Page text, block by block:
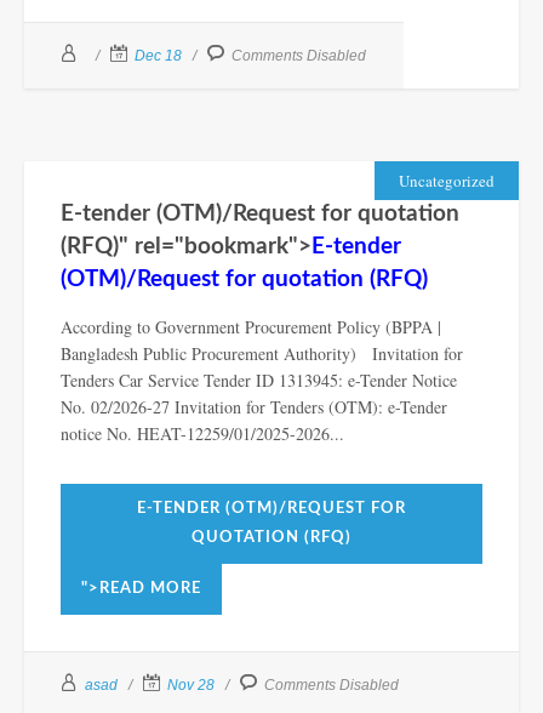
Dec 18 Comments Disabled
Uncategorized
E-tender (OTM)/Request for quotation
(RFQ)" rel="bookmark"> E-tender
(OTM)/Request for quotation (RFQ)
According to Government Procurement Policy (BPPA |
Bangladesh Public Procurement Authority) Invitation for
Tenders Car Service Tender ID 1313945: e-Tender Notice
No. 02/2026-27 Invitation for Tenders (OTM): e-Tender
notice No. HEAT-12259/01/2025-2026...
E-TENDER (OTM)/REQUEST FOR
QUOTATION (RFQ)
">READ MORE
asad Nov 28 Comments Disabled